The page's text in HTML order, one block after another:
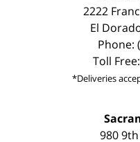
2222
El
Phone:
Toll
*Deliveries
980